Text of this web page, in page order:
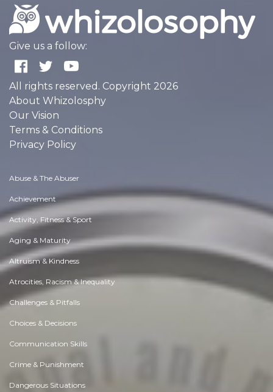
Give us a follow:
All rights reserved. Copyright 2026
About Whizolosphy
Our Vision
Terms & Conditions
Privacy Policy
Abuse & The Abuser
Achievement
Activity, Fitness & Sport
Aging & Maturity
Altruism & Kindness
Atrocities, Racism & Inequality
Challenges & Pitfalls
Choices & Decisions
Communication Skills
Crime & Punishment
Dangerous Situations